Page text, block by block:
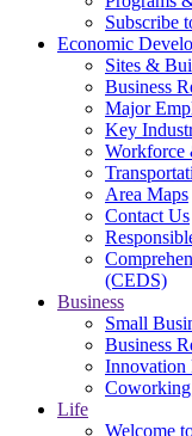
Subscribe
Economic
Sites &
Business
Major
Key
Workforce
Area Maps
Contact Us
(CEDS)
Business
Small
Business
Innovation
Coworking
Life
Welcome